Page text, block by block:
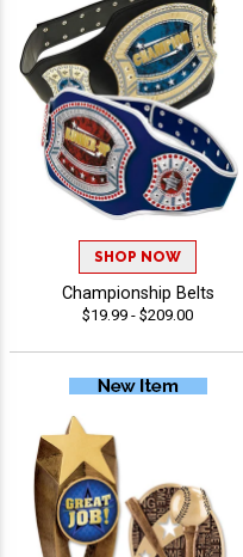
SHOP NOW
Championship Belts
$19.99 - $209.00